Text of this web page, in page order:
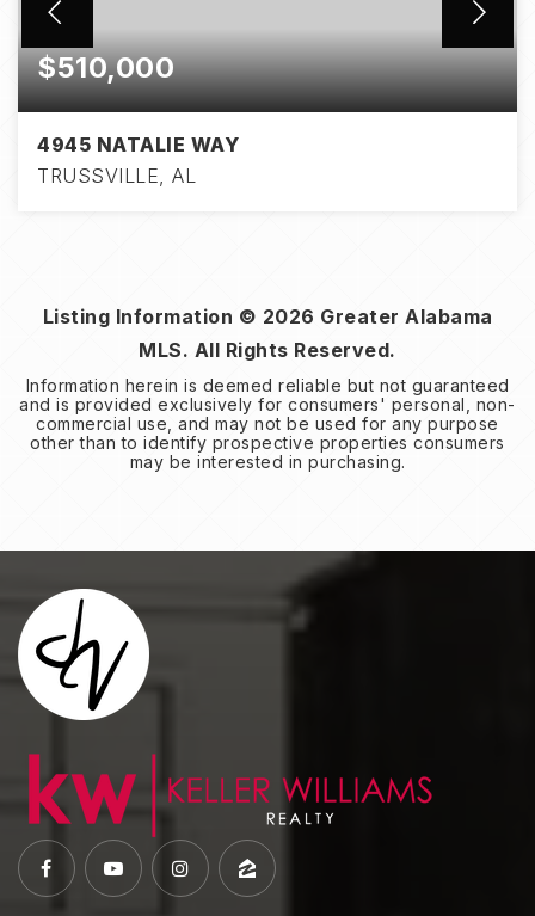
$510,000
4945 NATALIE WAY
TRUSSVILLE, AL
Listing Information © 2026 Greater Alabama
MLS. All Rights Reserved.
Information herein is deemed reliable but not guaranteed
and is provided exclusively for consumers' personal, non-
commercial use, and may not be used for any purpose
other than to identify prospective properties consumers
may be interested in purchasing.